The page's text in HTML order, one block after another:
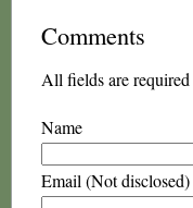
Comments
All fields are required
Name
Email (Not disclosed)